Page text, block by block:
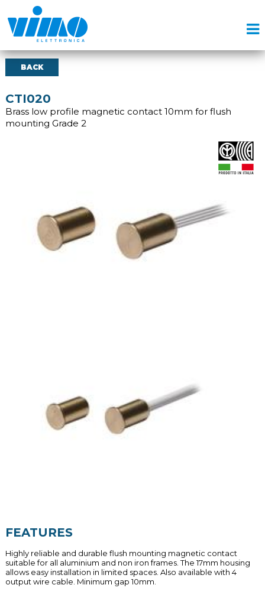
BACK
CTI020
Brass low profile magnetic contact 10mm for flush
mounting Grade 2
FEATURES
Highly reliable and durable flush mounting magnetic contact
suitable for all aluminium and non iron frames. The 17mm housing
allows easy installation in limited spaces. Also available with 4
output wire cable. Minimum gap 10mm.